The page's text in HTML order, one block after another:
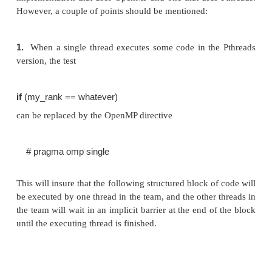
Parallelizing the tree-search
Pthreads.
implementation that uses OpenMP and one that
However, a couple of points should be mentioned: